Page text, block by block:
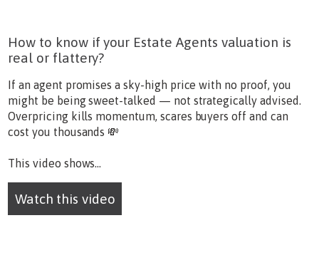
How to know if your Estate Agents valuation is
real or flattery?
If an agent promises a sky-high price with no proof, you
might be being sweet-talked — not strategically advised.
Overpricing kills momentum, scares buyers off and can
cost you thousands 💸
This video shows...
Watch this video